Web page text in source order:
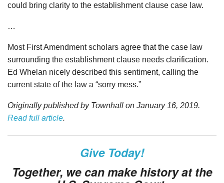
could bring clarity to the establishment clause case law.
…
Most First Amendment scholars agree that the case law
surrounding the establishment clause needs clarification.
Ed Whelan nicely described this sentiment, calling the
current state of the law a “sorry mess.”
Originally published by Townhall on January 16, 2019.
Read full article.
Give Today!
Together, we can make history at the